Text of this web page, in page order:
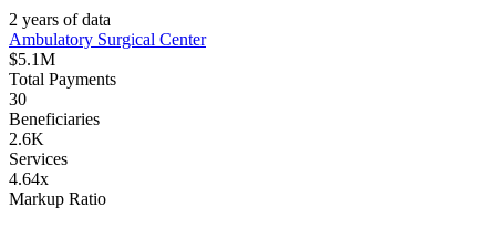
2 years of data
Ambulatory Surgical Center
$5.1M
Total Payments
30
Beneficiaries
2.6K
Services
4.64x
Markup Ratio